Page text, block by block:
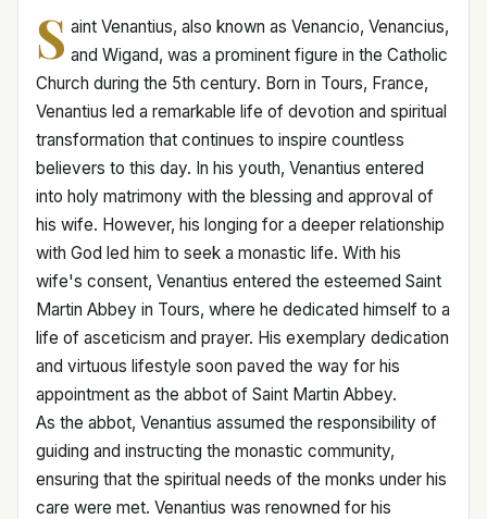
S aint Venantius, also known as Venancio, Venancius,
and Wigand, was a prominent figure in the Catholic
Church during the 5th century. Born in Tours, France,
Venantius led a remarkable life of devotion and spiritual
transformation that continues to inspire countless
believers to this day. In his youth, Venantius entered
into holy matrimony with the blessing and approval of
his wife. However, his longing for a deeper relationship
with God led him to seek a monastic life. With his
wife's consent, Venantius entered the esteemed Saint
Martin Abbey in Tours, where he dedicated himself to a
life of asceticism and prayer. His exemplary dedication
and virtuous lifestyle soon paved the way for his
appointment as the abbot of Saint Martin Abbey.
As the abbot, Venantius assumed the responsibility of
guiding and instructing the monastic community,
ensuring that the spiritual needs of the monks under his
care were met. Venantius was renowned for his